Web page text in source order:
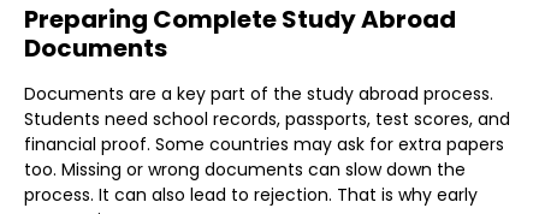
Preparing Complete Study Abroad
Documents
Documents are a key part of the study abroad process.
Students need school records, passports, test scores, and
financial proof. Some countries may ask for extra papers
too. Missing or wrong documents can slow down the
process. It can also lead to rejection. That is why early